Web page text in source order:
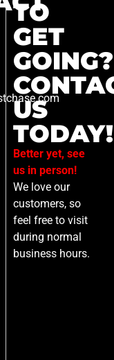
TO
GET
GOING?
US
TODAY!
Better yet, see
us in person!
We love our
customers, so
feel free to visit
during normal
business hours.